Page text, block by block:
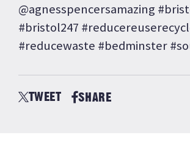
@agnesspencersamazing
#bristol247
#reducewaste #bedminster
TWEET SHARE